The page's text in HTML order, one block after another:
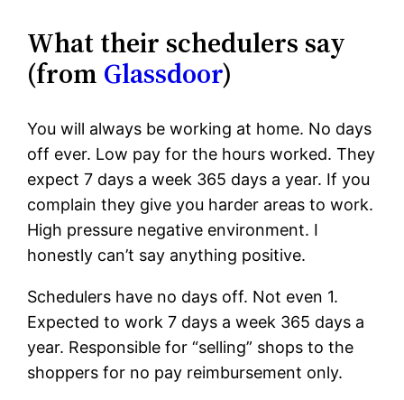
What their schedulers say
(from Glassdoor)
You will always be working at home. No days
off ever. Low pay for the hours worked. They
expect 7 days a week 365 days a year. If you
complain they give you harder areas to work.
High pressure negative environment. I
honestly can’t say anything positive.
Schedulers have no days off. Not even 1.
Expected to work 7 days a week 365 days a
year. Responsible for “selling” shops to the
shoppers for no pay reimbursement only.